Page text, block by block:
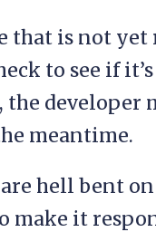
that is not yet
to see if
developer
meantime.
are hell bent
make it